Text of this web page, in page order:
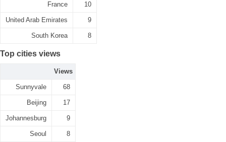
France 10
United Arab Emirates 9
South Korea 8
Top cities views
Views
Sunnyvale 68
Beijing 17
Johannesburg 9
Seoul 8